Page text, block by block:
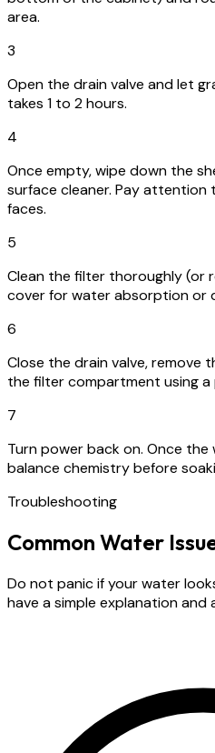
area.
3
Open the drain valve and let
takes 1 to 2 hours.
4
Once empty, wipe down the
surface cleaner. Pay
faces.
5
Clean the filter thoroughly (or
cover for water absorption or
6
Close the drain valve, remove
the filter compartment using
7
Turn power back on. Once
balance chemistry before
Troubleshooting
Common Water
Do not panic if your water
have a simple explanation